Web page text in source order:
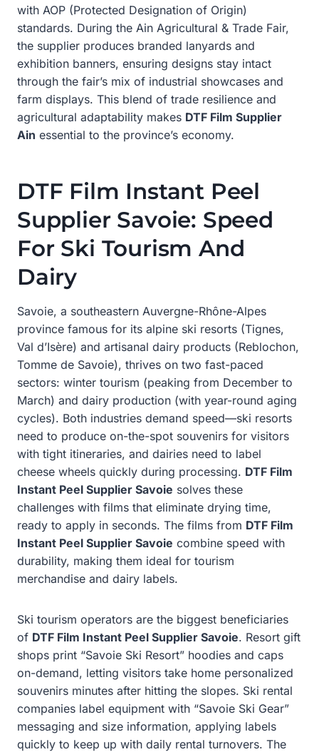
with AOP (Protected Designation of Origin)
standards. During the Ain Agricultural & Trade Fair,
the supplier produces branded lanyards and
exhibition banners, ensuring designs stay intact
through the fair’s mix of industrial showcases and
farm displays. This blend of trade resilience and
agricultural adaptability makes DTF Film Supplier
Ain essential to the province’s economy.
DTF Film Instant Peel
Supplier Savoie: Speed
For Ski Tourism And
Dairy
Savoie, a southeastern Auvergne-Rhône-Alpes
province famous for its alpine ski resorts (Tignes,
Val d’Isère) and artisanal dairy products (Reblochon,
Tomme de Savoie), thrives on two fast-paced
sectors: winter tourism (peaking from December to
March) and dairy production (with year-round aging
cycles). Both industries demand speed—ski resorts
need to produce on-the-spot souvenirs for visitors
with tight itineraries, and dairies need to label
cheese wheels quickly during processing. DTF Film
Instant Peel Supplier Savoie solves these
challenges with films that eliminate drying time,
ready to apply in seconds. The films from DTF Film
Instant Peel Supplier Savoie combine speed with
durability, making them ideal for tourism
merchandise and dairy labels.
Ski tourism operators are the biggest beneficiaries
of DTF Film Instant Peel Supplier Savoie. Resort gift
shops print “Savoie Ski Resort” hoodies and caps
on-demand, letting visitors take home personalized
souvenirs minutes after hitting the slopes. Ski rental
companies label equipment with “Savoie Ski Gear”
messaging and size information, applying labels
quickly to keep up with daily rental turnovers. The